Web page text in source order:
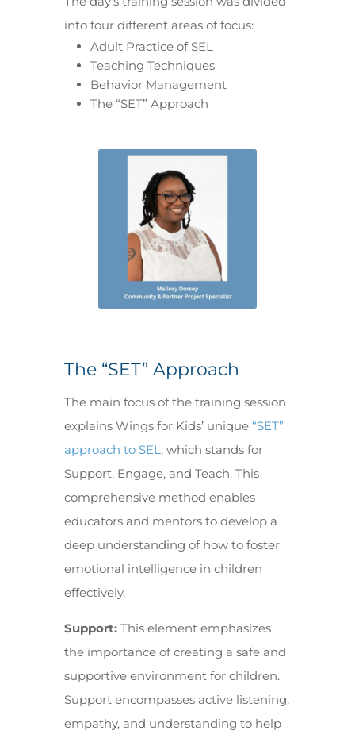
into four different areas of focus:
Adult Practice of SEL
Teaching Techniques
Behavior Management
The “SET” Approach
The “SET” Approach
The main focus of the training session
explains Wings for Kids’ unique “SET”
approach to SEL , which stands for
Support, Engage, and Teach. This
comprehensive method enables
educators and mentors to develop a
deep understanding of how to foster
emotional intelligence in children
effectively.
Support:This element emphasizes
the importance of creating a safe and
supportive environment for children.
Support encompasses active listening,
empathy, and understanding to help